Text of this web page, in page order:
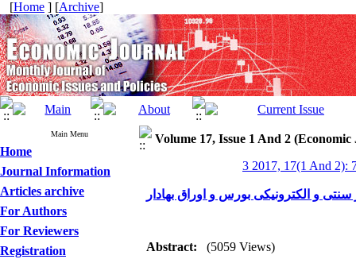
[Home ] [Archive]
Main Menu
Home
Journal Information
Articles archive
For Authors
For Reviewers
Registration
Volume 17, Issue 1 And 2
3 2017, 17(1 And 2):
و الکترونیکی بورس و اوراق بهادار
Abstract:
(5059 Views)